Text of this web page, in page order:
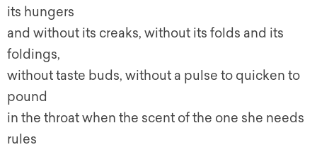
its hungers
and without its creaks, without its folds and its
foldings,
without taste buds, without a pulse to quicken to
pound
in the throat when the scent of the one she needs
rules